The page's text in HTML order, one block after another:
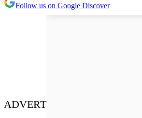
Follow us on Google Discover
ADVERT